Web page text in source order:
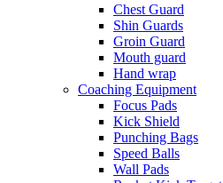
Chest Guard
Shin Guards
Groin Guard
Mouth guard
Hand wrap
Coaching Equipment
Focus Pads
Kick Shield
Punching Bags
Speed Balls
Wall Pads